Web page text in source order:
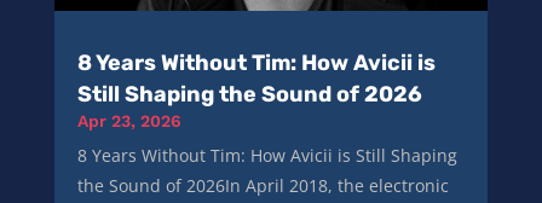
8 Years Without Tim: How Avicii is
Still Shaping the Sound of 2026
Apr 23, 2026
8 Years Without Tim: How Avicii is Still Shaping
the Sound of 2026In April 2018, the electronic